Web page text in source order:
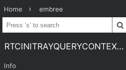
Home embree
RTCINITRAYQUERYCONTEXT.3EMBREE4
Info